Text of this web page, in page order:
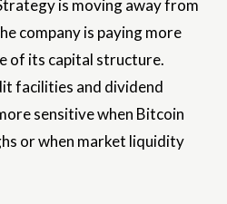
is moving away from
company is paying more
of its capital structure.
facilities and dividend
sensitive when Bitcoin
or when market liquidity